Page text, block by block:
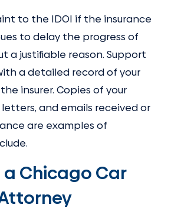
to the IDOI if the insurance
to delay the progress of
a justifiable reason. Support
a detailed record of your
insurer. Copies of your
and emails received or
are examples of
Chicago Car